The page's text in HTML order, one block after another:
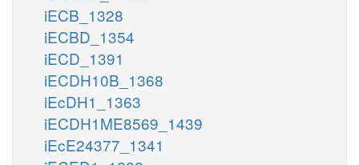
iECB_1328
iECBD_1354
iECD_1391
iECDH10B_1368
iEcDH1_1363
iECDH1ME8569_1439
iEcE24377_1341